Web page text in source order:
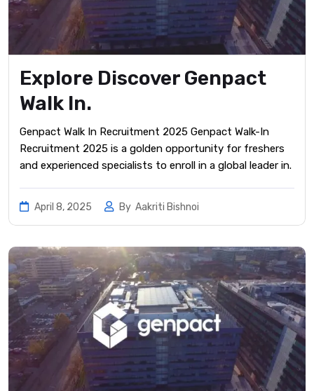
Explore Discover Genpact
Walk In.
Genpact Walk In Recruitment 2025 Genpact Walk-In
Recruitment 2025 is a golden opportunity for freshers
and experienced specialists to enroll in a global leader in.
April 8, 2025 By Aakriti Bishnoi